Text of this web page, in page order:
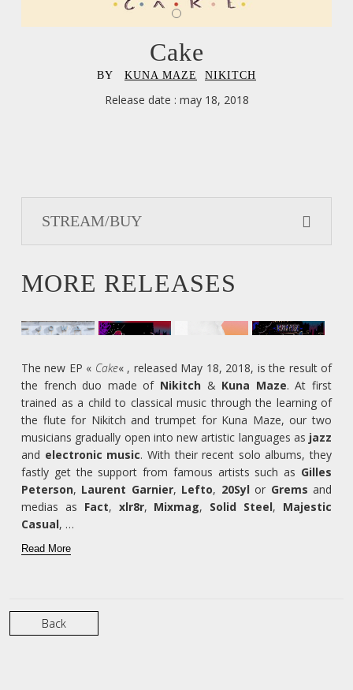
Cake
BY KUNA MAZE NIKITCH
Release date : may 18, 2018
STREAM/BUY
MORE RELEASES
The new EP « Cake« , released May 18, 2018, is the result of
the french duo made of Nikitch & Kuna Maze. At first
trained as a child to classical music through the learning of
the flute for Nikitch and trumpet for Kuna Maze, our two
musicians gradually open into new artistic languages as jazz
and electronic music. With their recent solo albums, they
fastly get the support from famous artists such as Gilles
Peterson, Laurent Garnier, Lefto, 20Sylor Grems and
medias as Fact, xlr8r, Mixmag, Solid Steel, Majestic
Casual, …
Read More
Back